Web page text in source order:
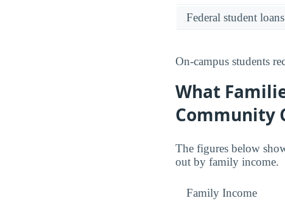
Federal student loans
On-campus students
What
Community
The figures below
out by family income.
Family Income